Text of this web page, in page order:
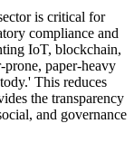
is critical for
compliance and
IoT, blockchain,
paper-heavy
This reduces
the transparency
and governance